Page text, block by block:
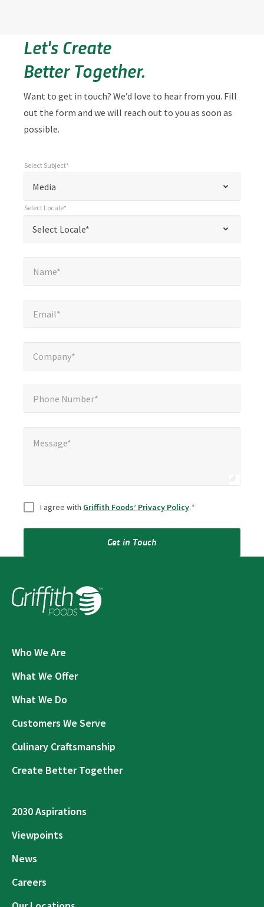
Let's Create
Better Together.
Want to get in touch? We’d love to hear from you. Fill
out the form and we will reach out to you as soon as
possible.
required
fields
Media
Select Subject*
Select Locale*
Select Locale*
Name*
Email*
Company*
Phone Number*
Message*
Consent
I agree with Griffith Foods’ Privacy Policy.*
Get in Touch
Who We Are
What We Offer
What We Do
Customers We Serve
Culinary Craftsmanship
Create Better Together
2030 Aspirations
Viewpoints
News
Careers